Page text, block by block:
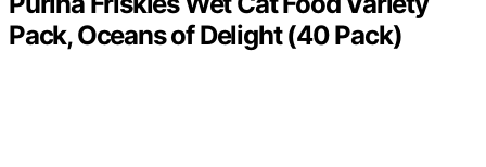
Pack, Oceans of Delight (40 Pack)